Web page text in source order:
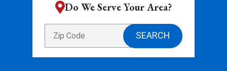
Do We Serve Your Area?